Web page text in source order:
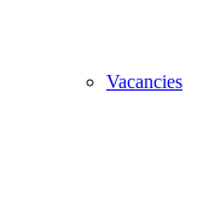
Vacancies